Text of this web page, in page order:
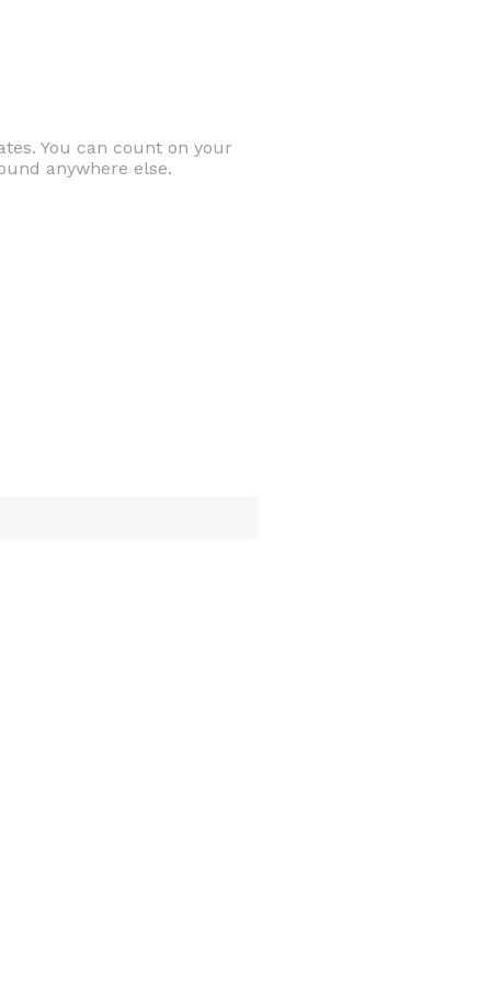
You can count on your
anywhere else.